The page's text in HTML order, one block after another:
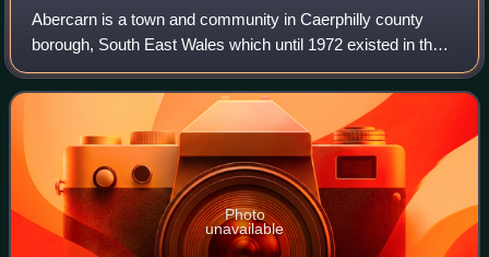
Abercarn is a town and community in Caerphilly county
borough, South East Wales which until 1972 existed in the
historic county of Monmouthshire. It is 10 miles northwest
of Newport on the A467 betwee
Photo
unavailable